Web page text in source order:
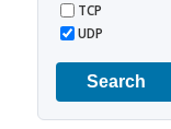
TCP
UDP
Search